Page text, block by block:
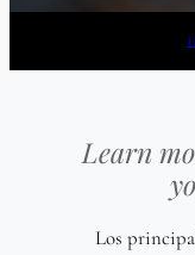
Learn
Los